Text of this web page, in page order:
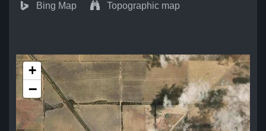
Bing Map Topographic map
+
−